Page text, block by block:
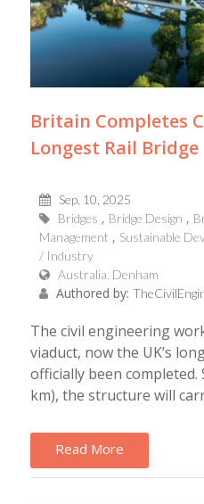
Britain Completes
Longest Rail Bridge
Sep, 10, 2025
Bridges
Bridge Design
Management
Sustainable
/ Industry
Australia, Denham
Authored by:
The civil engineering
viaduct, now the UK’s
officially been completed.
km), the structure will
Read More